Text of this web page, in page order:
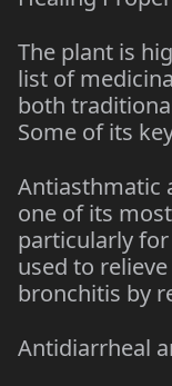
The plant is
list of
both
Some of its
Antiasthmatic
one of its
particularly
used to
bronchitis by
Antidiarrheal